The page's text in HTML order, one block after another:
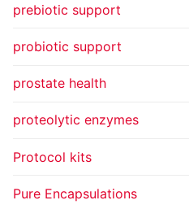
prebiotic support
probiotic support
prostate health
proteolytic enzymes
Protocol kits
Pure Encapsulations